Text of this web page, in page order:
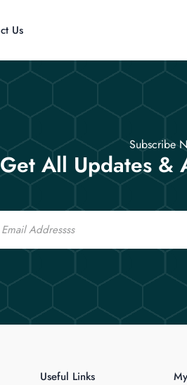
Us
Subscribe
Get All Updates &
Useful Links